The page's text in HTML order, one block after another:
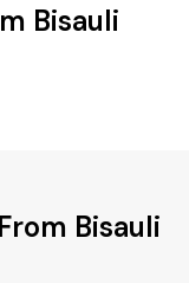
Bisauli
Bisauli